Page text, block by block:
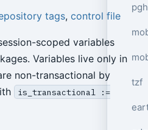
tzf
tags, control file
scoped variables
Variables live only in
non-transactional by
is_transactional :=